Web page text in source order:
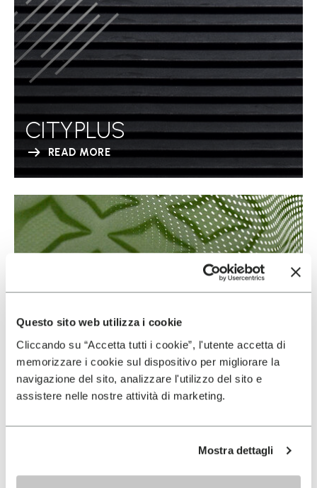
Questo sito web utilizza i cookie
Cliccando su “Accetta tutti i cookie”, l'utente accetta di
memorizzare i cookie sul dispositivo per migliorare la
navigazione del sito, analizzare l'utilizzo del sito e
assistere nelle nostre attività di marketing.
Mostra dettagli
CITYPLUS
READ MORE